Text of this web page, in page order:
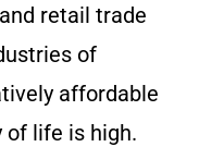
retail trade
of
affordable
of life is high.